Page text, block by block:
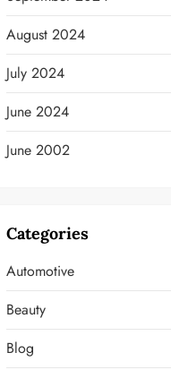
August 2024
July 2024
June 2024
June 2002
Categories
Automotive
Beauty
Blog